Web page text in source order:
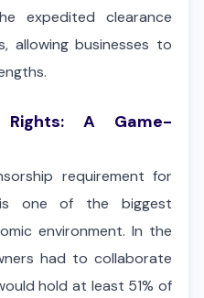
expedited clearance
allowing businesses to
Rights: A Game-
requirement for
is one of the biggest
environment. In the
had to collaborate
hold at least 51% of